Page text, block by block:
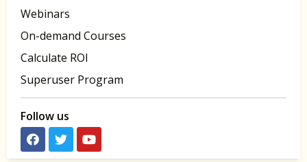
Webinars
On-demand Courses
Calculate ROI
Superuser Program
Follow us